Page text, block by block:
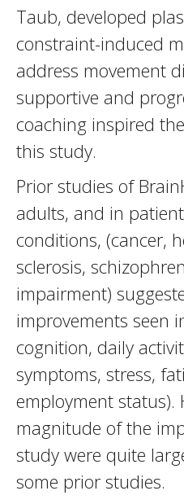
Taub, developed
constraint-induced
address movement
supportive and
coaching inspired
this study.
Prior studies of
adults, and in
conditions, (cancer,
sclerosis,
impairment)
improvements seen
cognition, daily
symptoms, stress,
employment status).
magnitude of the
study were quite
some prior studies.